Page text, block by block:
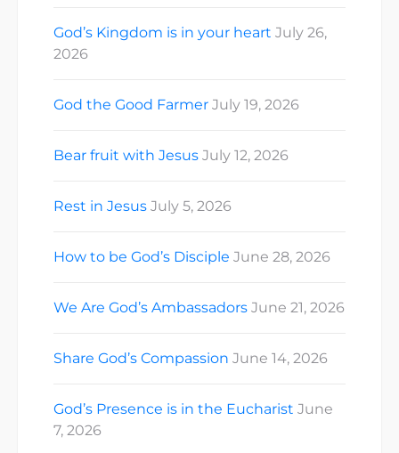
God’s Kingdom is in your heart July 26,
2026
God the Good Farmer July 19, 2026
Bear fruit with Jesus July 12, 2026
Rest in Jesus July 5, 2026
How to be God’s Disciple June 28, 2026
We Are God’s Ambassadors June 21, 2026
Share God’s Compassion June 14, 2026
God’s Presence is in the Eucharist June
7, 2026